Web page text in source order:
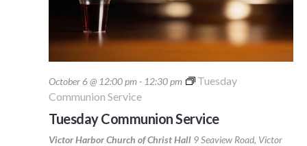
October 6 @ 12:00 pm- 12:30 pm
Tuesday
Communion Service
Tuesday Communion Service
Victor Harbor Church of Christ Hall 9 Seaview Road, Victor